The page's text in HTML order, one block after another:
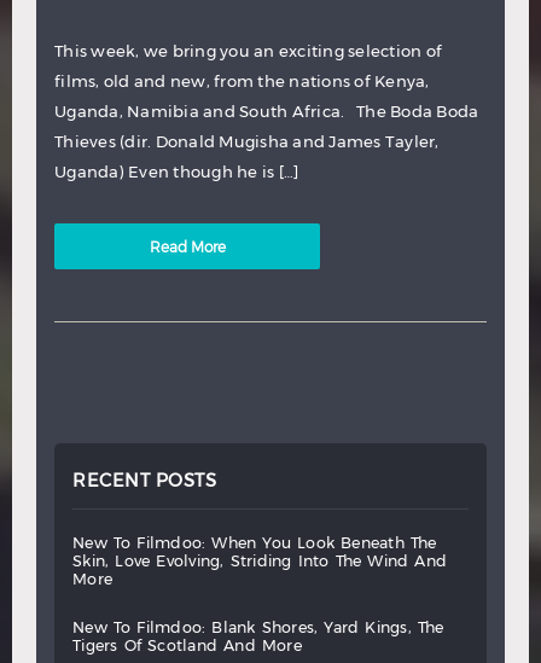
This week, we bring you an exciting selection of
films, old and new, from the nations of Kenya,
Uganda, Namibia and South Africa. The Boda Boda
Thieves (dir. Donald Mugisha and James Tayler,
Uganda) Even though he is […]
Read More
RECENT POSTS
new to filmdoo: when you look beneath
the
skin,
love evolving, striding into the wind
and
more
new to filmdoo: blank shores, yard kings,
the
tigers
of scotland and more